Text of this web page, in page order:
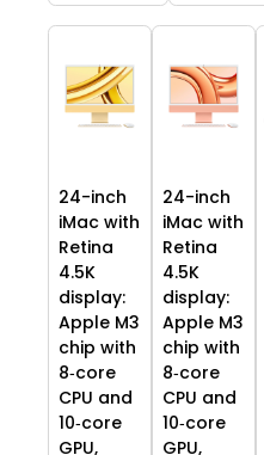
24-inch
iMac with
Retina
4.5K
display:
Apple M3
chip with
8‑core
CPU and
10‑core
GPU,
24-inch
iMac with
Retina
4.5K
display:
Apple M3
chip with
8‑core
CPU and
10‑core
GPU,